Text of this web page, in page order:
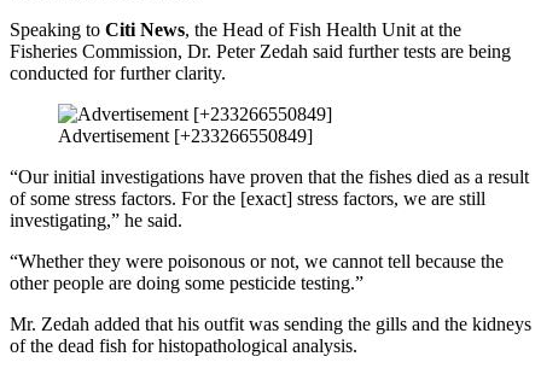
Speaking to Citi News, the Head of Fish Health Unit at the
Fisheries Commission, Dr. Peter Zedah said further tests are being
conducted for further clarity.
Advertisement [+233266550849]
“Our initial investigations have proven that the fishes died as a result
of some stress factors. For the [exact] stress factors, we are still
investigating,” he said.
“Whether they were poisonous or not, we cannot tell because the
other people are doing some pesticide testing.”
Mr. Zedah added that his outfit was sending the gills and the kidneys
of the dead fish for histopathological analysis.